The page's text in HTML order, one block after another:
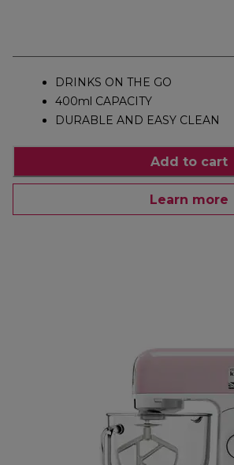
DRINKS ON THE GO
400ml CAPACITY
DURABLE AND EASY CLEAN
Add to cart
Learn more